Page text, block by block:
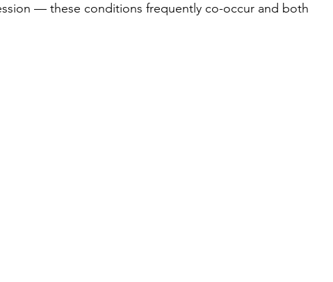
— these conditions frequently co-occur and both